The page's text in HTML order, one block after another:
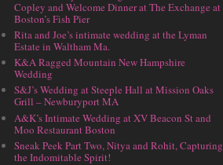
Copley and Welcome Dinner at The Exchange at
Boston’s Fish Pier
Rita and Joe’s intimate wedding at the Lyman
Estate in Waltham Ma.
K&A Ragged Mountain New Hampshire
Wedding
S&J’s Wedding at Steeple Hall at Mission Oaks
Grill – Newburyport MA
A&K’s Intimate Wedding at XV Beacon St and
Moo Restaurant Boston
Sneak Peek Part Two, Nitya and Rohit, Capturing
the Indomitable Spirit!